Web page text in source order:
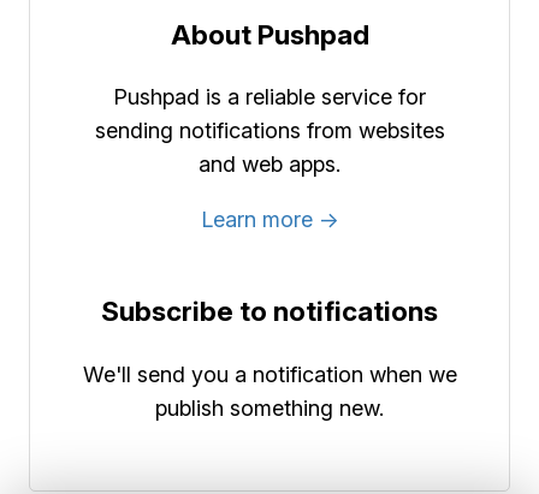
About Pushpad
Pushpad is a reliable service for
sending notifications from websites
and web apps.
Learn more →
Subscribe to notifications
We'll send you a notification when we
publish something new.